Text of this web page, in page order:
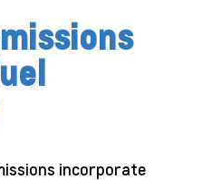
incorporate